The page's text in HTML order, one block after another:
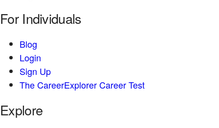
For Individuals
Blog
Login
Sign Up
The CareerExplorer Career Test
Explore